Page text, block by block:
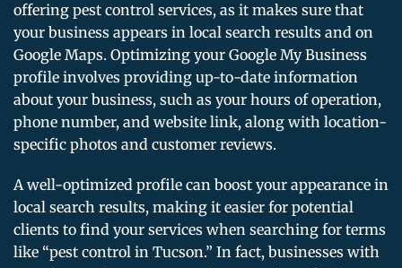
offering pest control services, as it makes sure that
your business appears in local search results and on
Google Maps. Optimizing your Google My Business
profile involves providing up-to-date information
about your business, such as your hours of operation,
phone number, and website link, along with location-
specific photos and customer reviews.
A well-optimized profile can boost your appearance in
local search results, making it easier for potential
clients to find your services when searching for terms
like “pest control in Tucson.” In fact, businesses with